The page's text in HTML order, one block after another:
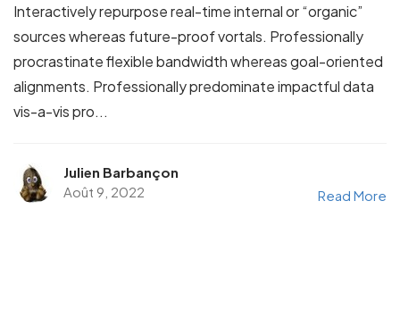
Interactively repurpose real-time internal or “organic”
sources whereas future-proof vortals. Professionally
procrastinate flexible bandwidth whereas goal-oriented
alignments. Professionally predominate impactful data
vis-a-vis pro...
Julien Barbançon
Août 9, 2022
Read More